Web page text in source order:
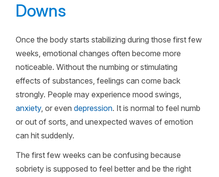
Downs
Once the body starts stabilizing during those first few
weeks, emotional changes often become more
noticeable. Without the numbing or stimulating
effects of substances, feelings can come back
strongly. People may experience mood swings,
anxiety, or even depression. It is normal to feel numb
or out of sorts, and unexpected waves of emotion
can hit suddenly.
The first few weeks can be confusing because
sobriety is supposed to feel better and be the right